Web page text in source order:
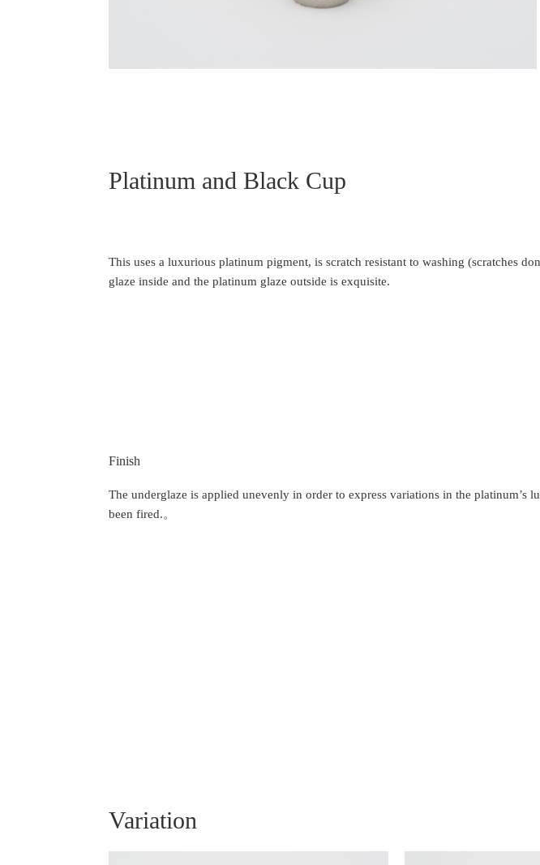
Platinum and Black Cup
This uses a luxurious platinum pigment, is scratch resistant to washing (scratches
glaze inside and the platinum glaze outside is exquisite.
Finish
The underglaze is applied unevenly in order to express variations in the platinum’s
been fired.。
Variation